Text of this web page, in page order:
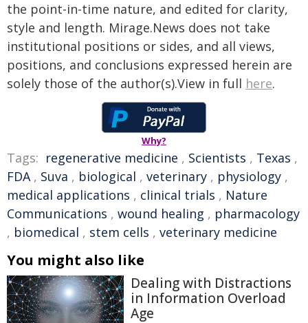
the point-in-time nature, and edited for clarity,
style and length. Mirage.News does not take
institutional positions or sides, and all views,
positions, and conclusions expressed herein are
solely those of the author(s).View in full here.
Why?
Tags: regenerative medicine , Scientists , Texas ,
FDA, Suva , biological , veterinary , physiology ,
medical applications , clinical trials , Nature
Communications , wound healing , pharmacology
, biomedical , stem cells , veterinary medicine
You might also like
Dealing with Distractions
in Information Overload
Age